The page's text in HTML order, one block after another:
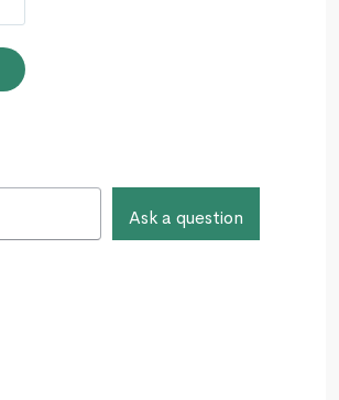
Ask a question